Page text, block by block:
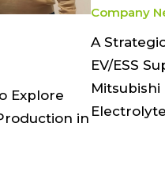
Explore
in
Company
A
EV/ESS